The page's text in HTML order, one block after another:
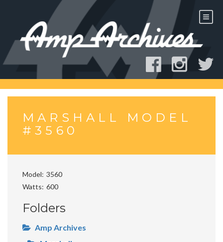
MARSHALL MODEL
#3560
Model 3560
Watts 600
Folders
Amp Archives